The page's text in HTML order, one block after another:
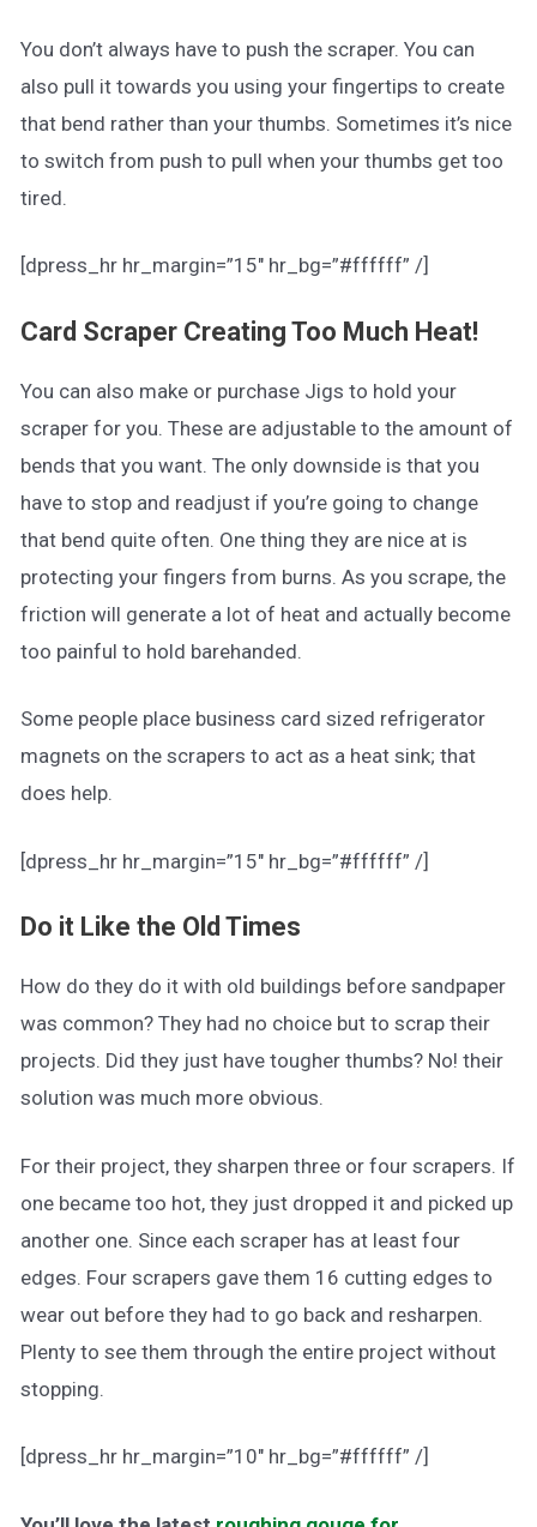
You don’t always have to push the scraper. You can
also pull it towards you using your fingertips to create
that bend rather than your thumbs. Sometimes it’s nice
to switch from push to pull when your thumbs get too
tired.
[dpress_hr hr_margin=”15″ hr_bg=”#ffffff” /]
Card Scraper Creating Too Much Heat!
You can also make or purchase Jigs to hold your
scraper for you. These are adjustable to the amount of
bends that you want. The only downside is that you
have to stop and readjust if you’re going to change
that bend quite often. One thing they are nice at is
protecting your fingers from burns. As you scrape, the
friction will generate a lot of heat and actually become
too painful to hold barehanded.
Some people place business card sized refrigerator
magnets on the scrapers to act as a heat sink; that
does help.
[dpress_hr hr_margin=”15″ hr_bg=”#ffffff” /]
Do it Like the Old Times
How do they do it with old buildings before sandpaper
was common? They had no choice but to scrap their
projects. Did they just have tougher thumbs? No! their
solution was much more obvious.
For their project, they sharpen three or four scrapers. If
one became too hot, they just dropped it and picked up
another one. Since each scraper has at least four
edges. Four scrapers gave them 16 cutting edges to
wear out before they had to go back and resharpen.
Plenty to see them through the entire project without
stopping.
[dpress_hr hr_margin=”10″ hr_bg=”#ffffff” /]